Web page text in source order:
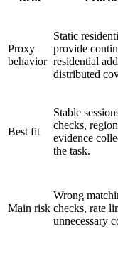
Proxy
behavior
Static
provide
residential
distributed
Best fit
Stable
checks,
evidence
the task.
Main risk
Wrong
checks, rate
unnecessary